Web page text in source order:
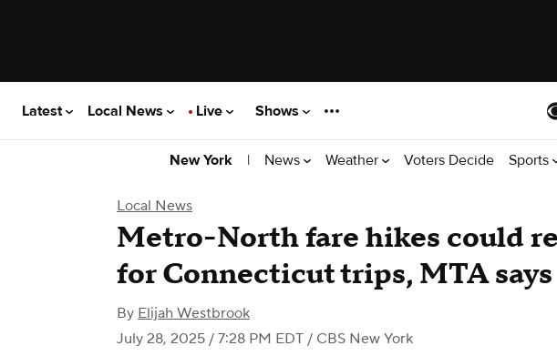
Latest Local News Live Shows
New York | News Weather Voters Decide Sports
Local News
Metro-North fare hikes could
for Connecticut trips, MTA says
By Elijah Westbrook
July 28, 2025 / 7:28 PM EDT / CBS New York